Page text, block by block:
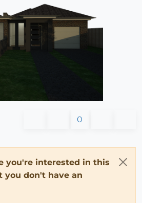
0
you're interested in this
you don't have an